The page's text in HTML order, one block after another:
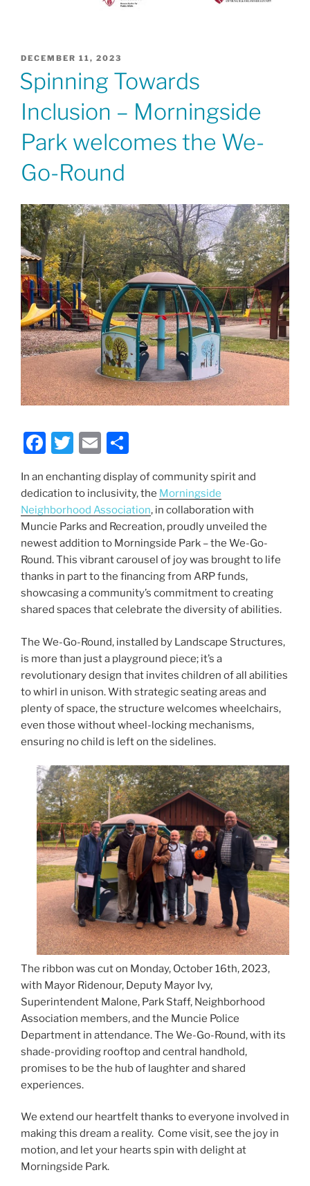
POSTED
DECEMBER 11, 2023
Spinning Towards
Inclusion – Morningside
Park welcomes the We-
Go-Round
F
c
e
b
o
o
k
T
itt
er
E
ai
l
ar
e
In an enchanting display of community spirit and
dedication to inclusivity, the Morningside
Neighborhood Association, in collaboration with
Muncie Parks and Recreation, proudly unveiled the
newest addition to Morningside Park – the We-Go-
Round. This vibrant carousel of joy was brought to life
thanks in part to the financing from ARP funds,
showcasing a community’s commitment to creating
shared spaces that celebrate the diversity of abilities.
The We-Go-Round, installed by Landscape Structures,
is more than just a playground piece; it’s a
revolutionary design that invites children of all abilities
to whirl in unison. With strategic seating areas and
plenty of space, the structure welcomes wheelchairs,
even those without wheel-locking mechanisms,
ensuring no child is left on the sidelines.
The ribbon was cut on Monday, October 16th, 2023,
with Mayor Ridenour, Deputy Mayor Ivy,
Superintendent Malone, Park Staff, Neighborhood
Association members, and the Muncie Police
Department in attendance. The We-Go-Round, with its
shade-providing rooftop and central handhold,
promises to be the hub of laughter and shared
experiences.
We extend our heartfelt thanks to everyone involved in
making this dream a reality. Come visit, see the joy in
motion, and let your hearts spin with delight at
Morningside Park.